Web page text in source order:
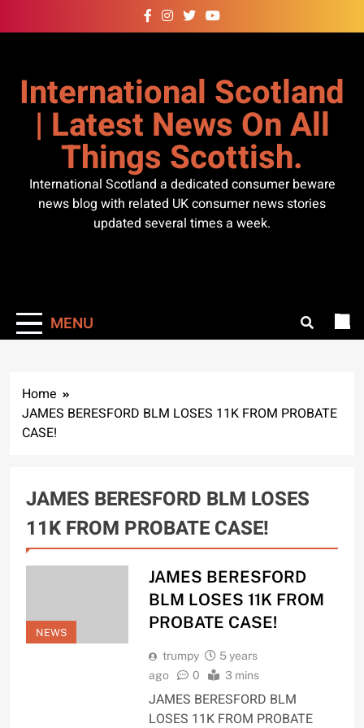
to
International Scotland
| Latest News On All
Things Scottish.
International Scotland a dedicated consumer beware
news blog with related UK consumer news stories
updated several times a week.
MENU
Home
JAMES BERESFORD BLM LOSES 11K FROM PROBATE
CASE!
JAMES BERESFORD BLM LOSES
11K FROM PROBATE CASE!
NEWS
JAMES BERESFORD
BLM LOSES 11K FROM
PROBATE CASE!
trumpy
5 years
ago
0 3 mins
JAMES BERESFORD BLM
LOSES 11K FROM PROBATE